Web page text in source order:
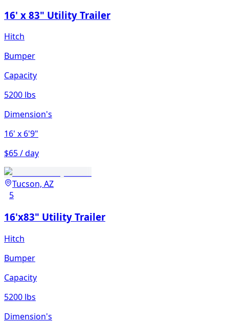
16' x 83" Utility Trailer
Hitch
Bumper
Capacity
5200 lbs
Dimension's
16' x 6'9"
$65 / day
Tucson, AZ
5
16'x83" Utility Trailer
Hitch
Bumper
Capacity
5200 lbs
Dimension's